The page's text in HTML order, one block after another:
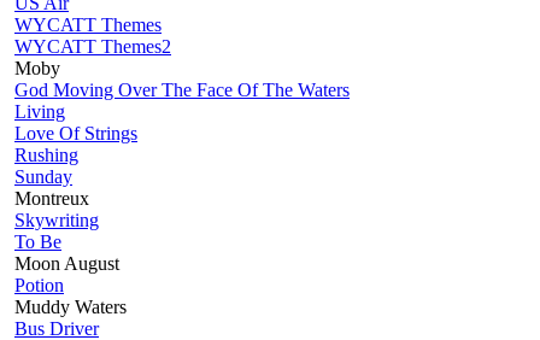
WYCATT Themes
WYCATT Themes2
Moby
God Moving Over The Face Of The Waters
Living
Love Of Strings
Rushing
Sunday
Montreux
Skywriting
To Be
Moon August
Potion
Muddy Waters
Bus Driver